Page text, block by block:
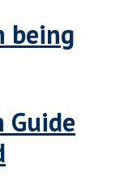
being
Guide